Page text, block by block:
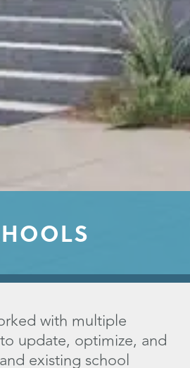
with multiple
update, optimize, and
existing school